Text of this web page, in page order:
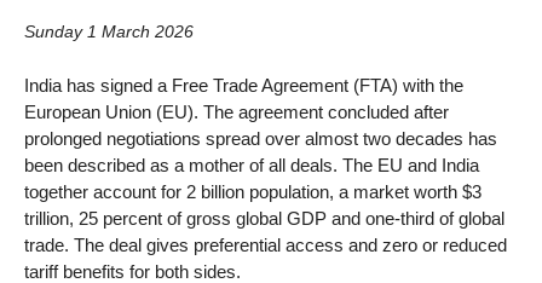
Sunday 1 March 2026
India has signed a Free Trade Agreement (FTA) with the
European Union (EU). The agreement concluded after
prolonged negotiations spread over almost two decades has
been described as a mother of all deals. The EU and India
together account for 2 billion population, a market worth $3
trillion, 25 percent of gross global GDP and one-third of global
trade. The deal gives preferential access and zero or reduced
tariff benefits for both sides.